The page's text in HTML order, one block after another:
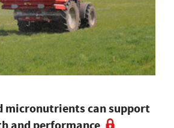
micronutrients can support